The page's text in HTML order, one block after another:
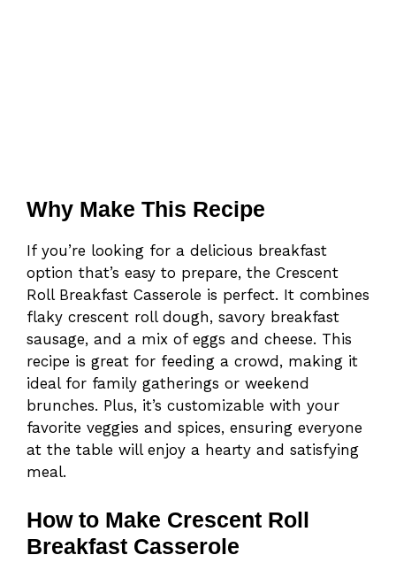
Why Make This Recipe
If you’re looking for a delicious breakfast
option that’s easy to prepare, the Crescent
Roll Breakfast Casserole is perfect. It combines
flaky crescent roll dough, savory breakfast
sausage, and a mix of eggs and cheese. This
recipe is great for feeding a crowd, making it
ideal for family gatherings or weekend
brunches. Plus, it’s customizable with your
favorite veggies and spices, ensuring everyone
at the table will enjoy a hearty and satisfying
meal.
How to Make Crescent Roll
Breakfast Casserole